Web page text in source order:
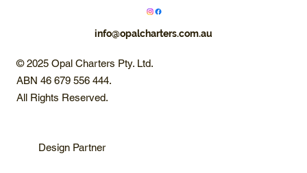
info@opalcharters.com.au
© 2025 Opal Charters Pty. Ltd.
ABN 46 679 556 444.
All Rights Reserved.
Design Partner